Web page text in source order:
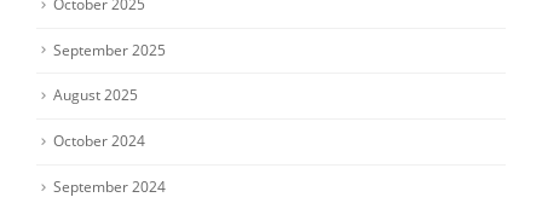
September 2025
August 2025
October 2024
September 2024